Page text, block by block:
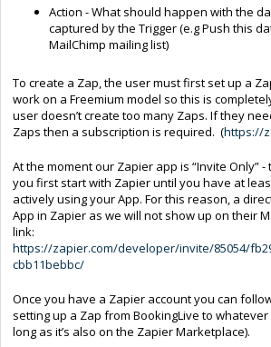
Action - What should happen with the
captured by the Trigger (e.g Push this
MailChimp mailing list)
To create a Zap, the user must first set up a
work on a Freemium model so this is
user doesn’t create too many Zaps. If they
Zaps then a subscription is required. (https://
At the moment our Zapier app is “Invite Only”
you first start with Zapier until you have at
actively using your App. For this reason, a
App in Zapier as we will not show up on their
link:
https://zapier.com/developer/invite/85054/
cbb11bebbc/
Once you have a Zapier account you can
setting up a Zap from BookingLive to
long as it’s also on the Zapier Marketplace).